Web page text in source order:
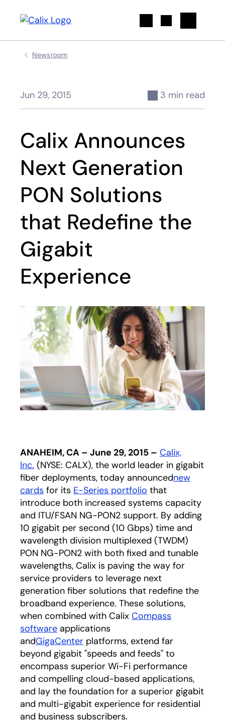
Newsroom
Jun 29, 2015 3 min read
Calix Announces
Next Generation
PON Solutions
that Redefine the
Gigabit
Experience
ANAHEIM, CA – June 29, 2015 – Calix,
Inc. (NYSE: CALX), the world leader in gigabit
fiber deployments, today announcednew
cards for its E-Series portfolio that
introduce both increased systems capacity
and ITU/FSAN NG-PON2 support. By adding
10 gigabit per second (10 Gbps) time and
wavelength division multiplexed (TWDM)
PON NG-PON2 with both fixed and tunable
wavelengths, Calix is paving the way for
service providers to leverage next
generation fiber solutions that redefine the
broadband experience. These solutions,
when combined with Calix Compass
software applications
andGigaCenter platforms, extend far
beyond gigabit "speeds and feeds" to
encompass superior Wi-Fi performance
and compelling cloud-based applications,
and lay the foundation for a superior gigabit
and multi-gigabit experience for residential
and business subscribers.